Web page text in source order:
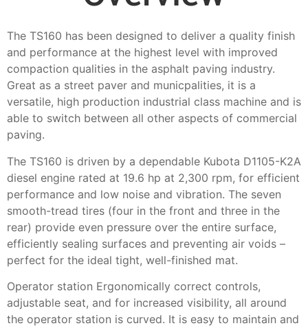
The TS160 has been designed to deliver a quality finish
and performance at the highest level with improved
compaction qualities in the asphalt paving industry.
Great as a street paver and municpalities, it is a
versatile, high production industrial class machine and is
able to switch between all other aspects of commercial
paving.
The TS160 is driven by a dependable Kubota D1105-K2A
diesel engine rated at 19.6 hp at 2,300 rpm, for efficient
performance and low noise and vibration. The seven
smooth-tread tires (four in the front and three in the
rear) provide even pressure over the entire surface,
efficiently sealing surfaces and preventing air voids –
perfect for the ideal tight, well-finished mat.
Operator station Ergonomically correct controls,
adjustable seat, and for increased visibility, all around
the operator station is curved. It is easy to maintain and